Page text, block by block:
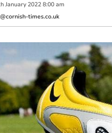
January 2022 8:00 am
times.co.uk